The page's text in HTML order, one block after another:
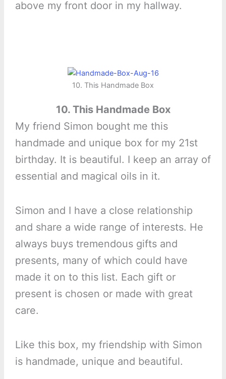
above my front door in my hallway.
10. This Handmade Box
10. This Handmade Box
My friend Simon bought me this
handmade and unique box for my 21st
birthday. It is beautiful. I keep an array of
essential and magical oils in it.
Simon and I have a close relationship
and share a wide range of interests. He
always buys tremendous gifts and
presents, many of which could have
made it on to this list. Each gift or
present is chosen or made with great
care.
Like this box, my friendship with Simon
is handmade, unique and beautiful.